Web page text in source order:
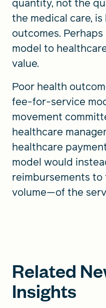
quantity, not the
the medical care,
outcomes.
model to
value.
Poor health
fee-for-service
movement
healthcare
healthcare
model would
reimbursements
volume—of the
Related
Insights